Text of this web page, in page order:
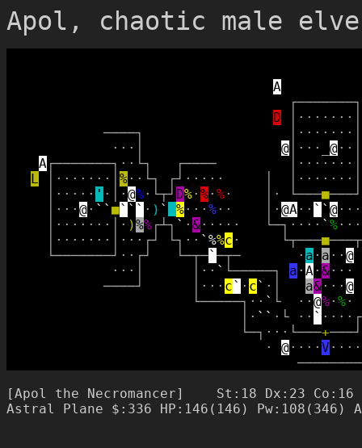
Apol, chaotic male
A
┌───────┐
D
· · · · · · ·
────┐ · · · · · · ·
· · · @ · · · @· ·
A ┌───────┐ · · └┐ ┌──── · · · · · · ·
L
· · · · · · · %· · └┐ ┌┘ · · · · · · · · · · · ·
· · · · · ' · · @%· └┬┘ D%· %· %· · └───■───┘
· · · @· ` ` ■` ` ` · ) ` %· · · %· · · @A· · ` ` @· · ·
· · · · · · · · )%% ┌┴┐ ` · &· · · · · └─┐ · · · · ` %· · ·
· · · · · · · · · · ┌┘ └┐ · · ` %%c · └┬───■───┬
└───────┘ · · ┌┘ └─┬─` ─┬─ · a · a · · @
· · · · · ` └─────┐ a · A· &· · ·
────┘ · · · c` · c` · a&· · · @
└─────┐ · · ` └ · · @%· %·
· ` ` · └ · · ` · · · · ┌
└─┐ · · · └───+───┘
·
@· · · · V · · · ·
────────
[Apol the Necromancer]    St:18 Dx:23